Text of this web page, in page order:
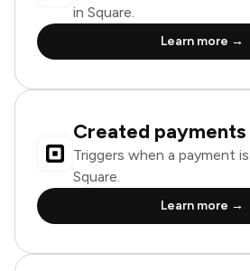
in Square.
Learn more →
Created payments
Triggers when a payment
Square.
Learn more →